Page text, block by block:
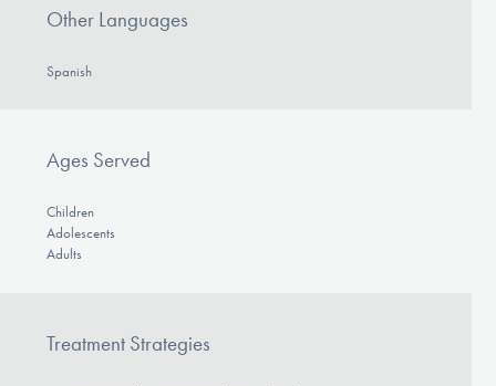
Other Languages
Spanish
Ages Served
Children
Adolescents
Adults
Treatment Strategies